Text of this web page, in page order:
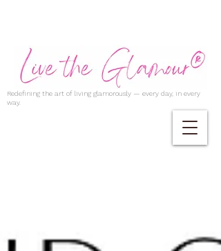
Redefining the art of living glamorously — every day, in every
way.